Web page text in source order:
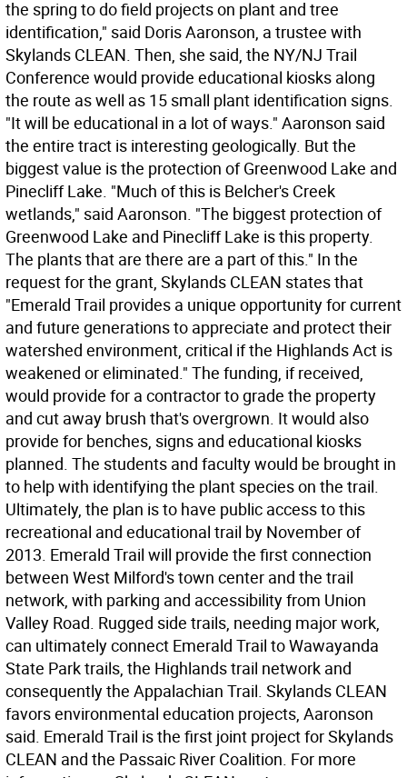
the spring to do field projects on plant and tree
identification," said Doris Aaronson, a trustee with
Skylands CLEAN. Then, she said, the NY/NJ Trail
Conference would provide educational kiosks along
the route as well as 15 small plant identification signs.
"It will be educational in a lot of ways." Aaronson said
the entire tract is interesting geologically. But the
biggest value is the protection of Greenwood Lake and
Pinecliff Lake. "Much of this is Belcher's Creek
wetlands," said Aaronson. "The biggest protection of
Greenwood Lake and Pinecliff Lake is this property.
The plants that are there are a part of this." In the
request for the grant, Skylands CLEAN states that
"Emerald Trail provides a unique opportunity for current
and future generations to appreciate and protect their
watershed environment, critical if the Highlands Act is
weakened or eliminated." The funding, if received,
would provide for a contractor to grade the property
and cut away brush that's overgrown. It would also
provide for benches, signs and educational kiosks
planned. The students and faculty would be brought in
to help with identifying the plant species on the trail.
Ultimately, the plan is to have public access to this
recreational and educational trail by November of
2013. Emerald Trail will provide the first connection
between West Milford's town center and the trail
network, with parking and accessibility from Union
Valley Road. Rugged side trails, needing major work,
can ultimately connect Emerald Trail to Wawayanda
State Park trails, the Highlands trail network and
consequently the Appalachian Trail. Skylands CLEAN
favors environmental education projects, Aaronson
said. Emerald Trail is the first joint project for Skylands
CLEAN and the Passaic River Coalition. For more